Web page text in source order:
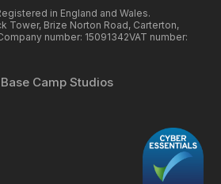
in England and Wales.
Tower, Brize Norton Road, Carterton,
number: 15091342VAT number:
Camp Studios‍